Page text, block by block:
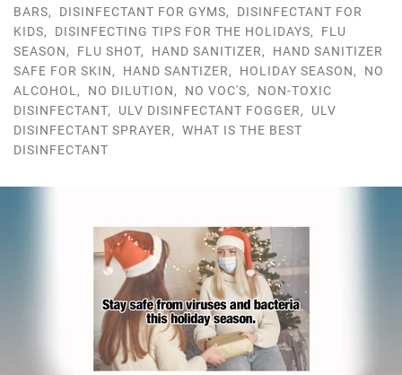
BARS, DISINFECTANT FOR GYMS, DISINFECTANT FOR
KIDS, DISINFECTING TIPS FOR THE HOLIDAYS, FLU
SEASON, FLU SHOT, HAND SANITIZER, HAND SANITIZER
SAFE FOR SKIN, HAND SANTIZER, HOLIDAY SEASON, NO
ALCOHOL , NO DILUTION, NO VOC'S, NON-TOXIC
DISINFECTANT, ULV DISINFECTANT FOGGER, ULV
DISINFECTANT SPRAYER, WHAT IS THE BEST
DISINFECTANT